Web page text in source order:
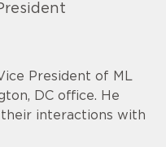
President of ML
DC office. He
interactions with